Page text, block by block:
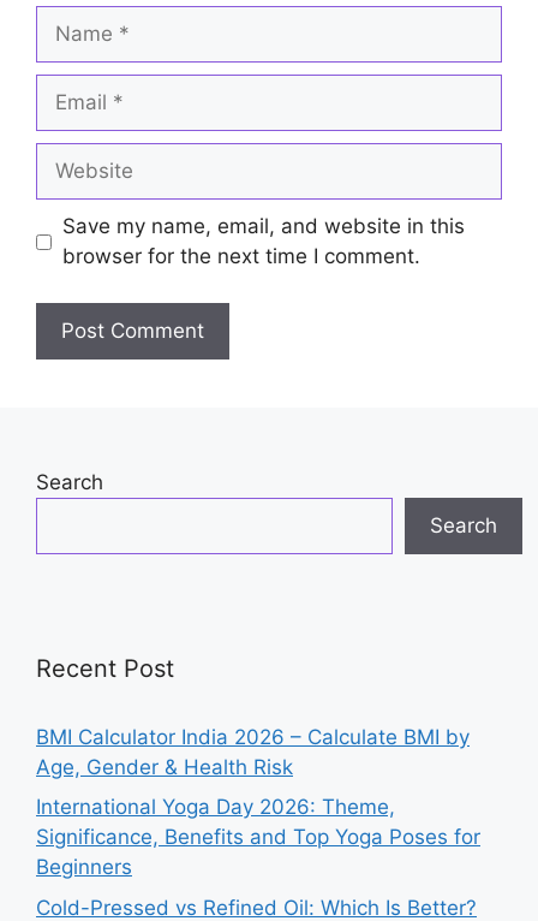
Name
Email
Website
Save my name, email, and website in this
browser for the next time I comment.
Search
Search
Recent Post
BMI Calculator India 2026 – Calculate BMI by
Age, Gender & Health Risk
International Yoga Day 2026: Theme,
Significance, Benefits and Top Yoga Poses for
Beginners
Cold-Pressed vs Refined Oil: Which Is Better?